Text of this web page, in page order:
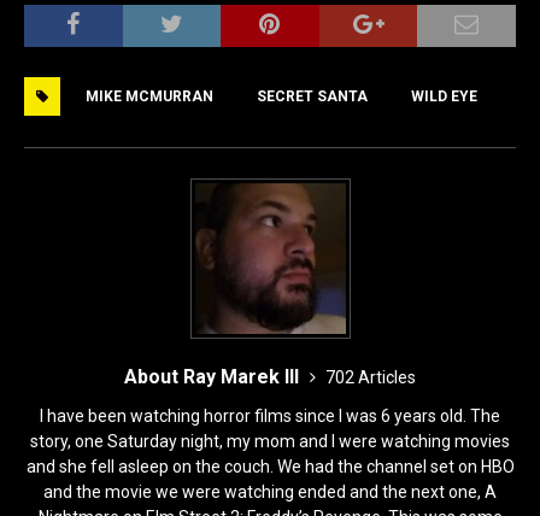
c
b
o
st
d
o
ai ar
MIKE MCMURRAN SECRET SANTA WILD EYE
About Ray Marek III
702 Articles
I have been watching horror films since I was 6 years old. The
story, one Saturday night, my mom and I were watching movies
and she fell asleep on the couch. We had the channel set on HBO
and the movie we were watching ended and the next one, A